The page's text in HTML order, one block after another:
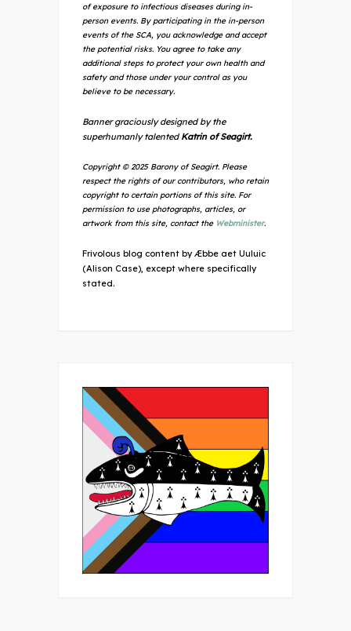
of exposure to infectious diseases during in-
person events. By participating in the in-person
events of the SCA, you acknowledge and accept
the potential risks. You agree to take any
additional steps to protect your own health and
safety and those under your control as you
believe to be necessary.
Banner graciously designed by the
superhumanly talented Katrin of Seagirt.
Copyright © 2025 Barony of Seagirt. Please
respect the rights of our contributors, who retain
copyright to certain portions of this site. For
permission to use photographs, articles, or
artwork from this site, contact the Webminister.
Frivolous blog content by Æbbe aet Uuluic
(Alison Case), except where specifically
stated.